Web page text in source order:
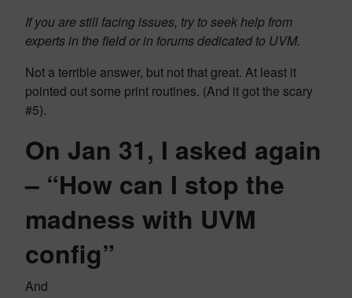
If you are still facing issues, try to seek help from
experts in the field or in forums dedicated to UVM.
Not a terrible answer, but not that great. At least it
pointed out some print routines. (And it got the scary
#5).
On Jan 31, I asked again
– “How can I stop the
madness with UVM
config”
And